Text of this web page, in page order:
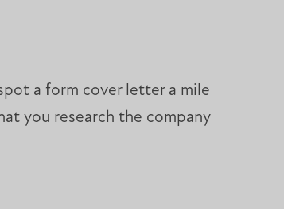
a form cover letter a mile
you research the company